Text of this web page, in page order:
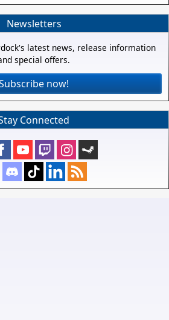
Newsletters
latest news, release information
special offers.
now!
Connected